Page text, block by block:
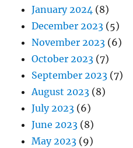
January 2024 (8)
December 2023 (5)
November 2023 (6)
October 2023 (7)
September 2023 (7)
August 2023 (8)
July 2023 (6)
June 2023 (8)
May 2023 (9)